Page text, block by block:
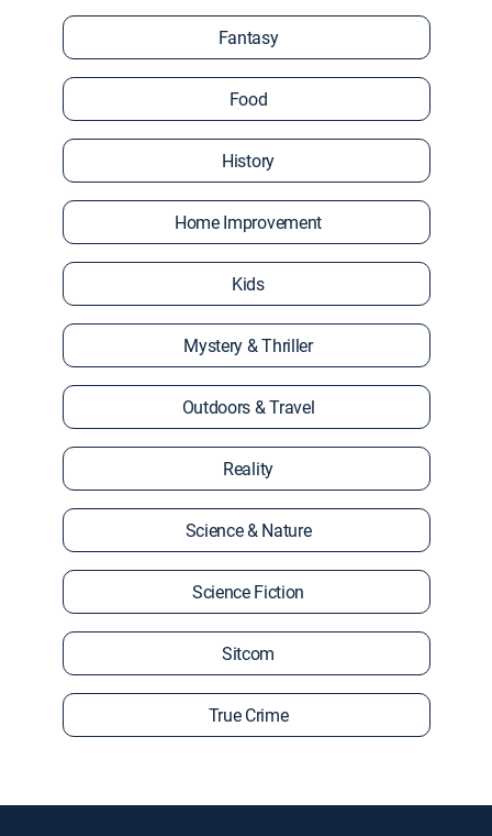
Fantasy
Food
History
Home Improvement
Kids
Mystery & Thriller
Outdoors & Travel
Reality
Science & Nature
Science Fiction
Sitcom
True Crime